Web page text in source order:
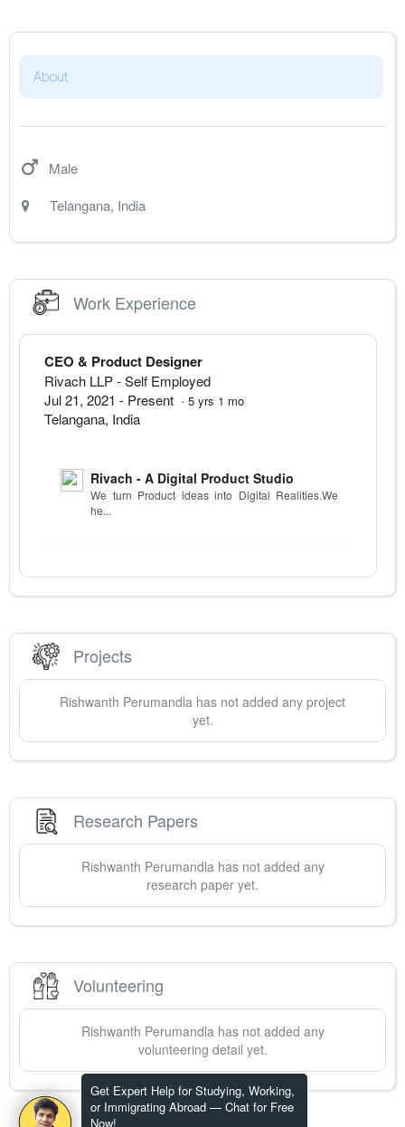
Get Expert Help for Studying, Working,
or Immigrating Abroad — Chat for Free
Now!
About
Male
Telangana, India
Work Experience
CEO & Product Designer
Rivach LLP- Self Employed
Jul 21, 2021 - Present · 5 yrs 1 mo
Telangana, India
Rivach - A Digital Product Studio
We turn Product ideas into Digital Realities.We
he...
Projects
Rishwanth Perumandla has not added any project
yet.
Research Papers
Rishwanth Perumandla has not added any
research paper yet.
Volunteering
Rishwanth Perumandla has not added any
volunteering detail yet.